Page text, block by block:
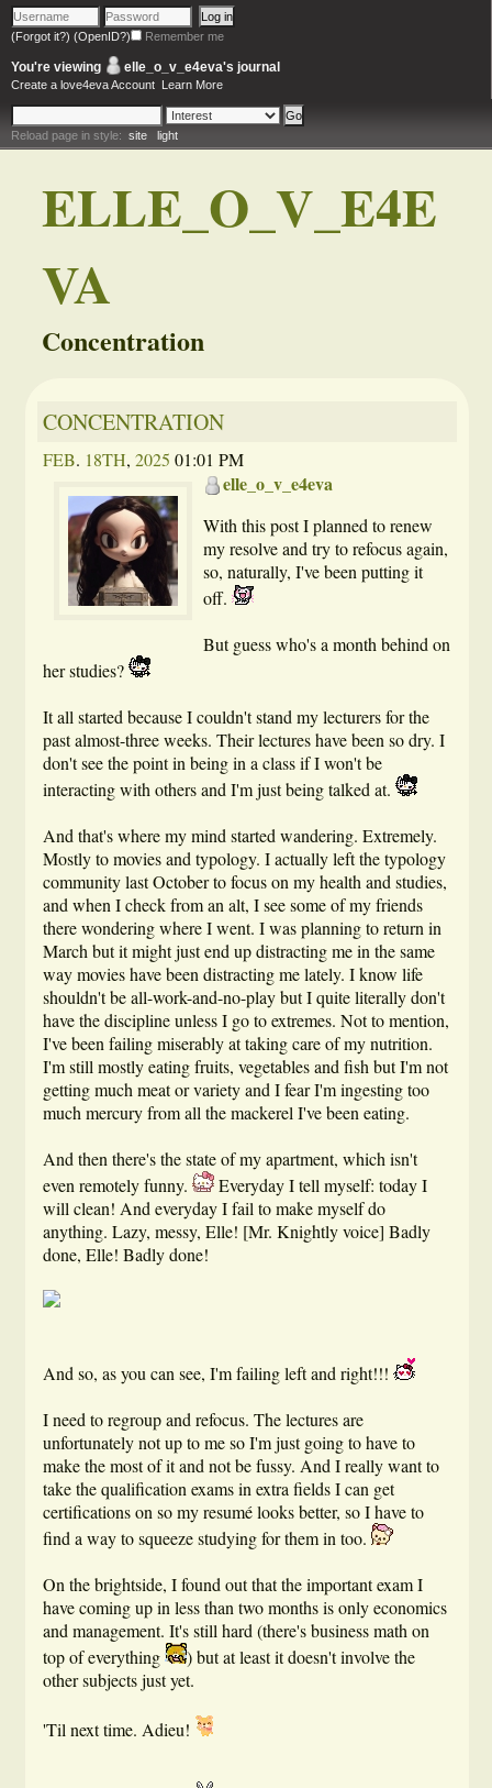
(Forgot it?) (OpenID?) Remember me
You're viewing elle_o_v_e4eva's journal
Create a love4eva Account Learn More
Reload page in style: site light
ELLE_O_V_E4E
VA
Concentration
CONCENTRATION
FEB. 18TH,2025 01:01 PM
elle_o_v_e4eva
With this post I planned to renew
my resolve and try to refocus again,
so, naturally, I've been putting it
off.
But guess who's a month behind on
her studies?
It all started because I couldn't stand my lecturers for the
past almost-three weeks. Their lectures have been so dry. I
don't see the point in being in a class if I won't be
interacting with others and I'm just being talked at.
And that's where my mind started wandering. Extremely.
Mostly to movies and typology. I actually left the typology
community last October to focus on my health and studies,
and when I check from an alt, I see some of my friends
there wondering where I went. I was planning to return in
March but it might just end up distracting me in the same
way movies have been distracting me lately. I know life
shouldn't be all-work-and-no-play but I quite literally don't
have the discipline unless I go to extremes. Not to mention,
I've been failing miserably at taking care of my nutrition.
I'm still mostly eating fruits, vegetables and fish but I'm not
getting much meat or variety and I fear I'm ingesting too
much mercury from all the mackerel I've been eating.
And then there's the state of my apartment, which isn't
even remotely funny.
Everyday I tell myself: today I
will clean! And everyday I fail to make myself do
anything. Lazy, messy, Elle! [Mr. Knightly voice] Badly
done, Elle! Badly done!
And so, as you can see, I'm failing left and right!!!
I need to regroup and refocus. The lectures are
unfortunately not up to me so I'm just going to have to
make the most of it and not be fussy. And I really want to
take the qualification exams in extra fields I can get
certifications on so my resumé looks better, so I have to
find a way to squeeze studying for them in too.
On the brightside, I found out that the important exam I
have coming up in less than two months is only economics
and management. It's still hard (there's business math on
top of everything
) but at least it doesn't involve the
other subjects just yet.
'Til next time. Adieu!